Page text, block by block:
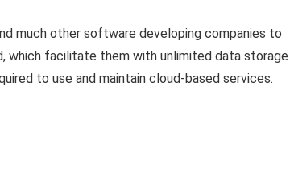
much other software developing companies to
facilitate them with unlimited data storage
to use and maintain cloud-based services.